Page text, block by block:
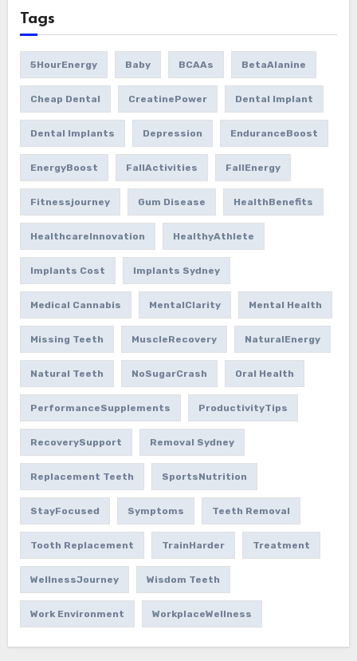
Tags
5HourEnergy Baby BCAAs BetaAlanine
Cheap Dental CreatinePower Dental Implant
Dental Implants Depression EnduranceBoost
EnergyBoost FallActivities FallEnergy
Fitnessjourney Gum Disease HealthBenefits
HealthcareInnovation HealthyAthlete
Implants Cost Implants Sydney
Medical Cannabis MentalClarity Mental Health
Missing Teeth MuscleRecovery NaturalEnergy
Natural Teeth NoSugarCrash Oral Health
PerformanceSupplements ProductivityTips
RecoverySupport Removal Sydney
Replacement Teeth SportsNutrition
StayFocused Symptoms Teeth Removal
Tooth Replacement TrainHarder Treatment
WellnessJourney Wisdom Teeth
Work Environment WorkplaceWellness